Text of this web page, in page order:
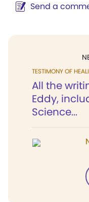
Send a
TESTIMONY OF
All the
Eddy,
Science...